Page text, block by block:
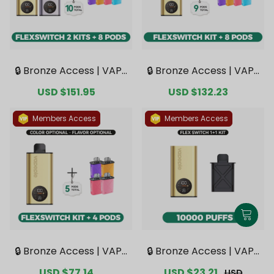
🔒 Bronze Access | VAPE
ble Kit Bundle | 2 Kits +
8 Pods【Exclusive Austr
alian Melbourne Wareh
ouse Deals】
Sale
USD $151.95
🔒 Bronze Access | VAPE
undle | 1 Kit + 8 Pods【E
xclusive Australian Mel
bourne Warehouse De
als】
Sale
USD $132.23
Members Access
🔒 Bronze Access | VAPE
Members Access
🔒 Bronze Access | VAPE